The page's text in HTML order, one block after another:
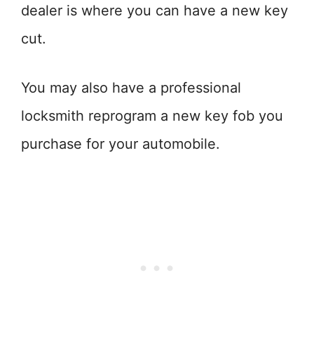
dealer is where you can have a new key
cut.
You may also have a professional
locksmith reprogram a new key fob you
purchase for your automobile.